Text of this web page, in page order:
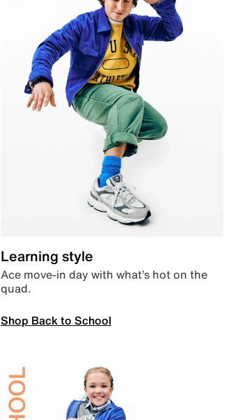
Learning style
Ace move-in day with what’s hot on the
quad.
Shop Back to School